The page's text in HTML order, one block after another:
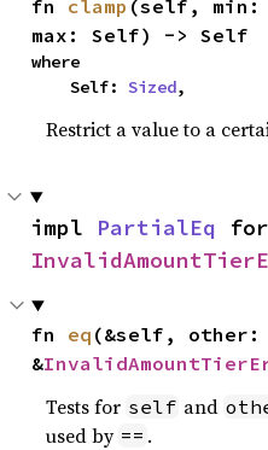
fn clamp (self, min:
max: Self) -> Self
where
    Self:
Sized,
Restrict a value to a
impl PartialEq
fn eq (&self, other:
&
Tests for self and
used by == .